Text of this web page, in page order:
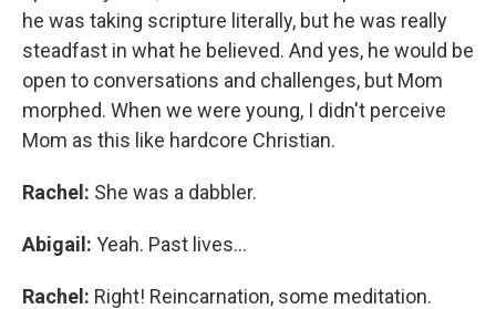
he was taking scripture literally, but he was really
steadfast in what he believed. And yes, he would be
open to conversations and challenges, but Mom
morphed. When we were young, I didn't perceive
Mom as this like hardcore Christian.
Rachel: She was a dabbler.
Abigail: Yeah. Past lives...
Rachel: Right! Reincarnation, some meditation.